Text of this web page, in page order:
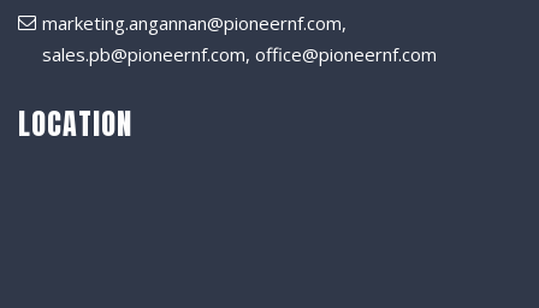
marketing.angannan@pioneernf.com,
sales.pb@pioneernf.com, office@pioneernf.com
LOCATION